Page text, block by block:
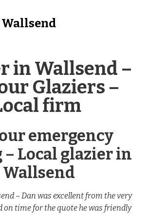
in Wallsend –
Glaziers –
firm
emergency
– Local glazier in
Wallsend
– Dan was excellent from the very
on time for the quote he was friendly